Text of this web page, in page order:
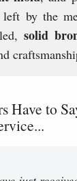
by the
solid
Have to